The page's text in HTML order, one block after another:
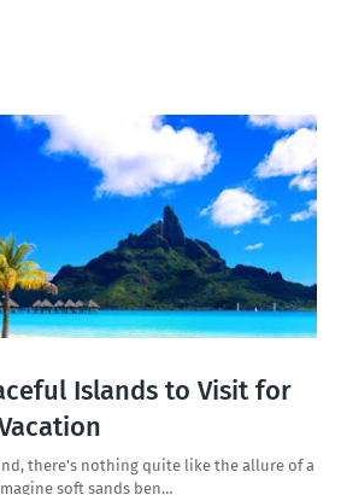
Islands to Visit for
there's nothing quite like the allure of a
soft sands ben…